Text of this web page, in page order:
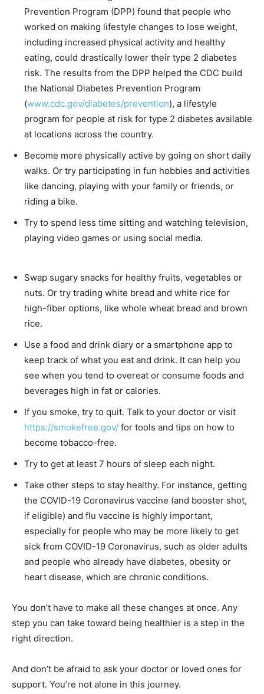
Prevention Program (DPP) found that people who
worked on making lifestyle changes to lose weight,
including increased physical activity and healthy
eating, could drastically lower their type 2 diabetes
risk. The results from the DPP helped the CDC build
the National Diabetes Prevention Program
(www.cdc.gov/diabetes/prevention), a lifestyle
program for people at risk for type 2 diabetes available
at locations across the country.
Become more physically active by going on short daily
walks. Or try participating in fun hobbies and activities
like dancing, playing with your family or friends, or
riding a bike.
Try to spend less time sitting and watching television,
playing video games or using social media.
Swap sugary snacks for healthy fruits, vegetables or
nuts. Or try trading white bread and white rice for
high-fiber options, like whole wheat bread and brown
rice.
Use a food and drink diary or a smartphone app to
keep track of what you eat and drink. It can help you
see when you tend to overeat or consume foods and
beverages high in fat or calories.
If you smoke, try to quit. Talk to your doctor or visit
https://smokefree.gov/ for tools and tips on how to
become tobacco-free.
Try to get at least 7 hours of sleep each night.
Take other steps to stay healthy. For instance, getting
the COVID-19 Coronavirus vaccine (and booster shot,
if eligible) and flu vaccine is highly important,
especially for people who may be more likely to get
sick from COVID-19 Coronavirus, such as older adults
and people who already have diabetes, obesity or
heart disease, which are chronic conditions.
You don’t have to make all these changes at once. Any
step you can take toward being healthier is a step in the
right direction.
And don’t be afraid to ask your doctor or loved ones for
support. You’re not alone in this journey.